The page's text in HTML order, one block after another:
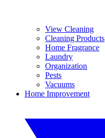
View Cleaning
Cleaning Products
Home Fragrance
Laundry
Organization
Pests
Vacuums
Home Improvement